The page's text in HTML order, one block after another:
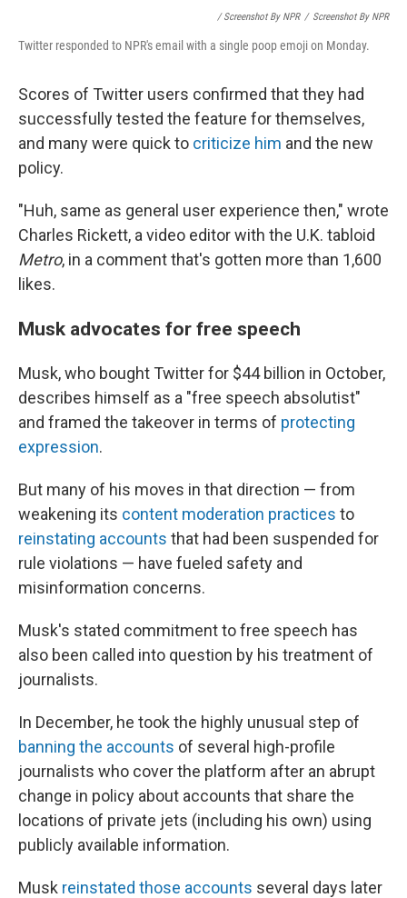
/ Screenshot By NPR / Screenshot By NPR
Twitter responded to NPR's email with a single poop emoji on Monday.
Scores of Twitter users confirmed that they had
successfully tested the feature for themselves,
and many were quick to criticize him and the new
policy.
"Huh, same as general user experience then," wrote
Charles Rickett, a video editor with the U.K. tabloid
Metro, in a comment that's gotten more than 1,600
likes.
Musk advocates for free speech
Musk, who bought Twitter for $44 billion in October,
describes himself as a "free speech absolutist"
and framed the takeover in terms of protecting
expression.
But many of his moves in that direction — from
weakening its content moderation practices to
reinstating accounts that had been suspended for
rule violations — have fueled safety and
misinformation concerns.
Musk's stated commitment to free speech has
also been called into question by his treatment of
journalists.
In December, he took the highly unusual step of
banning the accounts of several high-profile
journalists who cover the platform after an abrupt
change in policy about accounts that share the
locations of private jets (including his own) using
publicly available information.
Musk reinstated those accounts several days later